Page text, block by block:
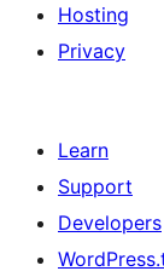
Hosting
Privacy
Learn
Support
Developers